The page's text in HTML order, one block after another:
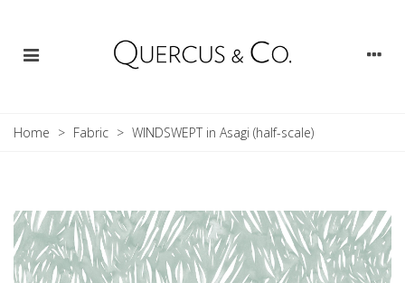
Home > Fabric > WINDSWEPT in Asagi (half-scale)